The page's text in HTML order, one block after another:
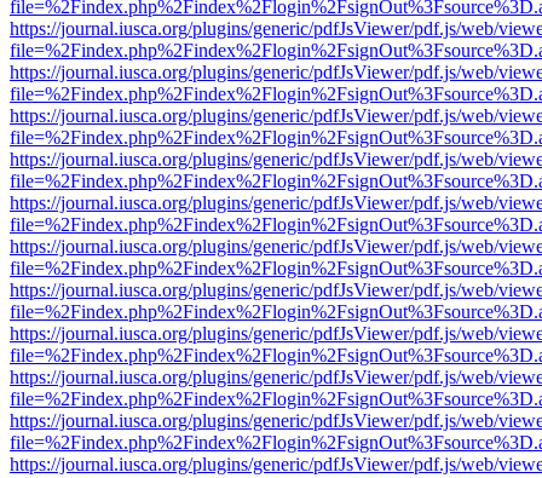
https://journal.iusca.org/plugins/generic/pdfJsViewer/pdf.js/web/
https://journal.iusca.org/plugins/generic/pdfJsViewer/pdf.js/web/
https://journal.iusca.org/plugins/generic/pdfJsViewer/pdf.js/web/
https://journal.iusca.org/plugins/generic/pdfJsViewer/pdf.js/web/
https://journal.iusca.org/plugins/generic/pdfJsViewer/pdf.js/web/
https://journal.iusca.org/plugins/generic/pdfJsViewer/pdf.js/web/
https://journal.iusca.org/plugins/generic/pdfJsViewer/pdf.js/web/
https://journal.iusca.org/plugins/generic/pdfJsViewer/pdf.js/web/
https://journal.iusca.org/plugins/generic/pdfJsViewer/pdf.js/web/
https://journal.iusca.org/plugins/generic/pdfJsViewer/pdf.js/web/
https://journal.iusca.org/plugins/generic/pdfJsViewer/pdf.js/web/